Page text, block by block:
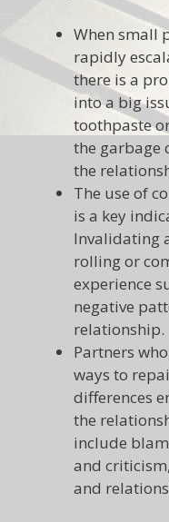
When small
rapidly
there is a
into a big
toothpaste
the garbage
the
The use of
is a key
Invalidating
rolling or
experience
negative
relationship.
Partners
ways to
differences
the
include
and
and